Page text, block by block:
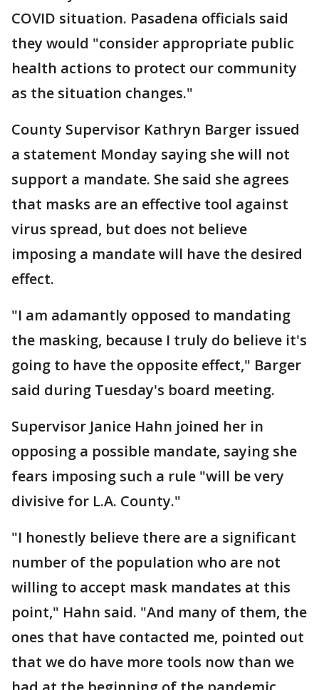
COVID situation. Pasadena officials said
they would "consider appropriate public
health actions to protect our community
as the situation changes."
County Supervisor Kathryn Barger issued
a statement Monday saying she will not
support a mandate. She said she agrees
that masks are an effective tool against
virus spread, but does not believe
imposing a mandate will have the desired
effect.
"I am adamantly opposed to mandating
the masking, because I truly do believe it's
going to have the opposite effect," Barger
said during Tuesday's board meeting.
Supervisor Janice Hahn joined her in
opposing a possible mandate, saying she
fears imposing such a rule "will be very
divisive for L.A. County."
"I honestly believe there are a significant
number of the population who are not
willing to accept mask mandates at this
point," Hahn said. "And many of them, the
ones that have contacted me, pointed out
that we do have more tools now than we